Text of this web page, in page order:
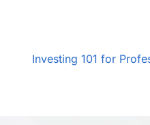
Investing 101 for